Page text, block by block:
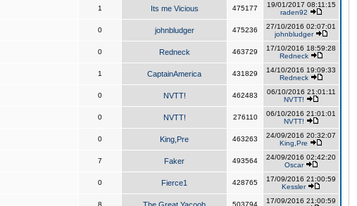
1 Its me Vicious 475177
19/01/2017 08:11:15
raden92
0 johnbludger 475236
27/10/2016 02:07:01
johnbludger
0 Redneck 463729
17/10/2016 18:59:28
Redneck
1 CaptainAmerica 431829
14/10/2016 19:09:33
Redneck
0 NVTT! 462483
06/10/2016 21:01:11
NVTT!
0 NVTT! 276110
06/10/2016 21:01:01
NVTT!
0 King,Pre 463263
24/09/2016 20:32:07
King,Pre
7 Faker 493564
24/09/2016 02:42:20
Oscar
0 Fierce1 428765
17/09/2016 21:00:59
Kessler
8 503794
17/09/2016 21:00:59